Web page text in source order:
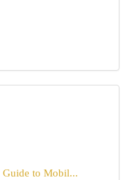
Guide to Mobil...